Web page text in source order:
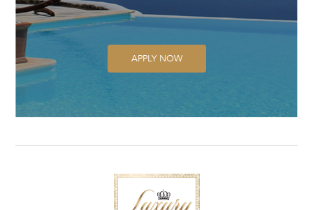
APPLY NOW